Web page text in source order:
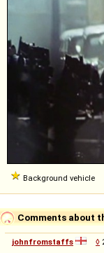
Background vehicle
Comments about
johnfromstaffs ◊